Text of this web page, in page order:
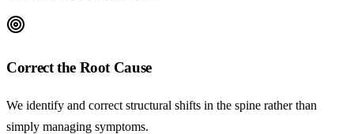
Correct the Root Cause
We identify and correct structural shifts in the spine rather than
simply managing symptoms.